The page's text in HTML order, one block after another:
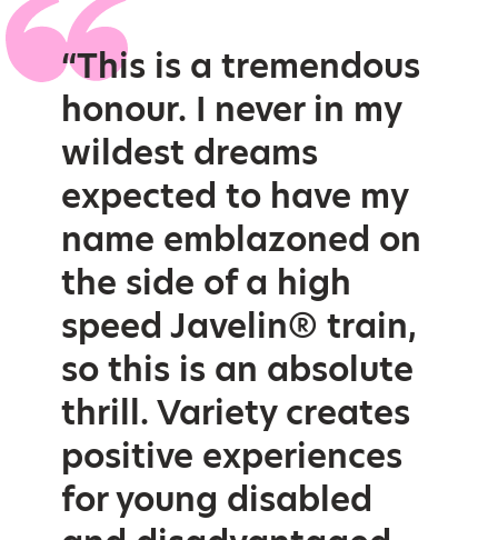
“This is a tremendous
honour. I never in my
wildest dreams
expected to have my
name emblazoned on
the side of a high
speed Javelin® train,
so this is an absolute
thrill. Variety creates
positive experiences
for young disabled